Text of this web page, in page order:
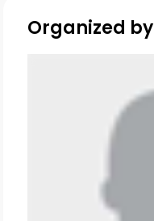
Organized by